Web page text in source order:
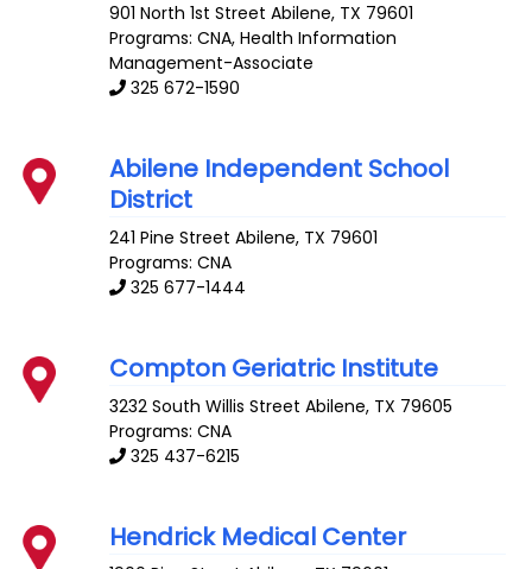
901 North 1st Street Abilene, TX 79601
Programs: CNA, Health Information
Management-Associate
325 672-1590
Abilene Independent School
District
241 Pine Street Abilene, TX 79601
Programs: CNA
325 677-1444
Compton Geriatric Institute
3232 South Willis Street Abilene, TX 79605
Programs: CNA
325 437-6215
Hendrick Medical Center